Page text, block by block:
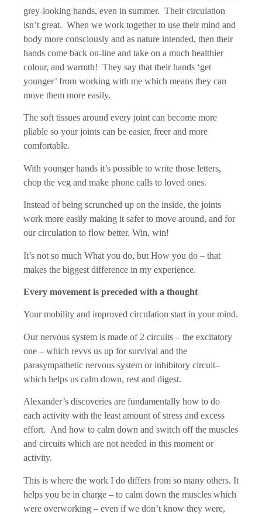
grey-looking hands, even in summer. Their circulation
isn’t great. When we work together to use their mind and
body more consciously and as nature intended, then their
hands come back on-line and take on a much healthier
colour, and warmth! They say that their hands ‘get
younger’ from working with me which means they can
move them more easily.
The soft tissues around every joint can become more
pliable so your joints can be easier, freer and more
comfortable.
With younger hands it’s possible to write those letters,
chop the veg and make phone calls to loved ones.
Instead of being scrunched up on the inside, the joints
work more easily making it safer to move around, and for
our circulation to flow better. Win, win!
It’s not so much What you do, but How you do – that
makes the biggest difference in my experience.
Every movement is preceded with a thought
Your mobility and improved circulation start in your mind.
Our nervous system is made of 2 circuits – the excitatory
one – which revvs us up for survival and the
parasympathetic nervous system or inhibitory circuit–
which helps us calm down, rest and digest.
Alexander’s discoveries are fundamentally how to do
each activity with the least amount of stress and excess
effort. And how to calm down and switch off the muscles
and circuits which are not needed in this moment or
activity.
This is where the work I do differs from so many others. It
helps you be in charge – to calm down the muscles which
were overworking – even if we don’t know they were,